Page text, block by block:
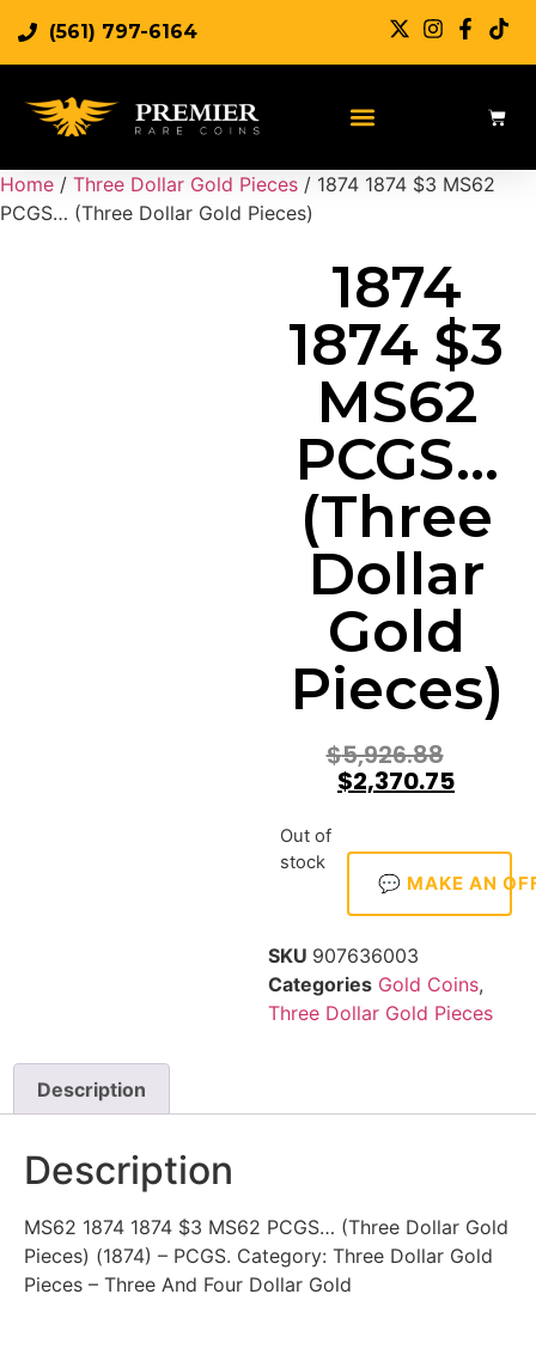
(561) 797-6164
Home / Three Dollar Gold Pieces / 1874 1874 $3 MS62
PCGS… (Three Dollar Gold Pieces)
1874
1874 $3
MS62
PCGS…
(Three
Dollar
Gold
Pieces)
$5,926.88
$2,370.75
Out of
stock
💬 MAKE AN
SKU 907636003
Categories Gold Coins,
Three Dollar Gold Pieces
Description
Description
MS62 1874 1874 $3 MS62 PCGS… (Three Dollar Gold
Pieces) (1874) – PCGS. Category: Three Dollar Gold
Pieces – Three And Four Dollar Gold